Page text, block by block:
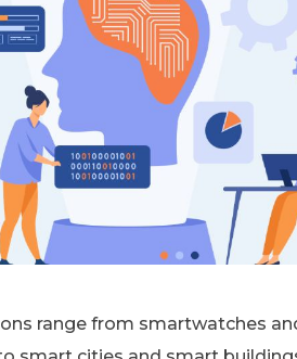
range from smartwatches